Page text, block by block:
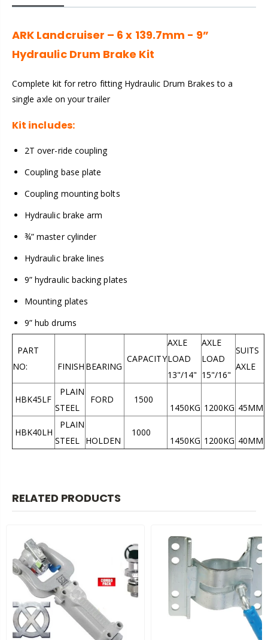
ARK Landcruiser – 6 x 139.7mm - 9”
Hydraulic Drum Brake Kit
Complete kit for retro fitting Hydraulic Drum Brakes to a
single axle on your trailer
Kit includes:
2T over-ride coupling
Coupling base plate
Coupling mounting bolts
Hydraulic brake arm
¾” master cylinder
Hydraulic brake lines
9” hydraulic backing plates
Mounting plates
9” hub drums
PART
NO:
FINISH BEARING
CAPACITY
AXLE
LOAD
13"/14"
AXLE
LOAD
15"/16"
SUITS
AXLE
HBK45LF
PLAIN
STEEL
FORD 1500
1450KG 1200KG 45MM
HBK40LH
PLAIN
STEEL
HOLDEN
1000
1450KG 1200KG 40MM
RELATED PRODUCTS